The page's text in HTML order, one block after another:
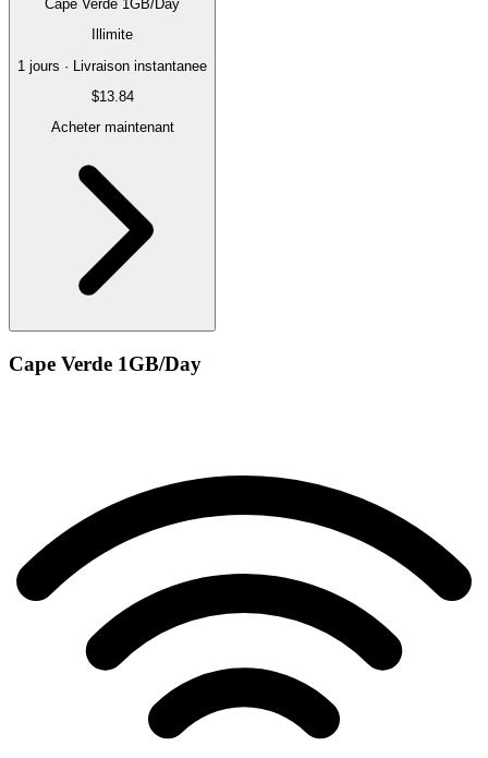
Cape Verde 1GB/Day
Illimite
1 jours · Livraison instantanee
$13.84
Acheter maintenant
Cape Verde 1GB/Day